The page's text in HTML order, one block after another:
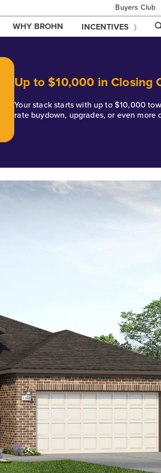
Buyers Club
WHY BROHN INCENTIVES
Up to $10,000 in Closing
Your stack starts with up to $10,000
rate buydown, upgrades, or even more